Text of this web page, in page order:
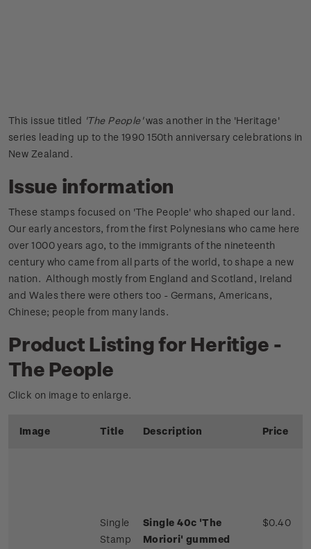
This issue titled 'The People'was another in the 'Heritage'
series leading up to the 1990 150th anniversary celebrations in
New Zealand.
Issue information
These stamps focused on 'The People' who shaped our land.
Our early ancestors, from the first Polynesians who came here
over 1000 years ago, to the immigrants of the nineteenth
century who came from all parts of the world, to shape a new
nation. Although mostly from England and Scotland, Ireland
and Wales there were others too - Germans, Americans,
Chinese; people from many lands.
Product Listing for Heritige -
The People
Click on image to enlarge.
Image Title Description Price
Single
Stamp
Single 40c 'The
Moriori' gummed
$0.40